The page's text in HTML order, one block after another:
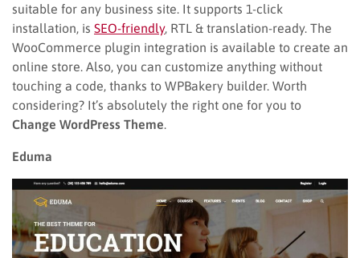
suitable for any business site. It supports 1-click
installation, is SEO-friendly, RTL & translation-ready. The
WooCommerce plugin integration is available to create an
online store. Also, you can customize anything without
touching a code, thanks to WPBakery builder. Worth
considering? It’s absolutely the right one for you to
Change WordPress Theme
Eduma